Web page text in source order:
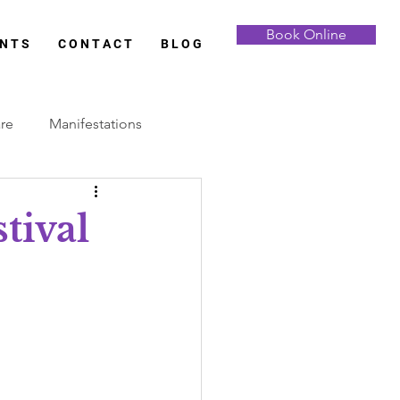
T S C O N T A C T B L O G
Book Online
Manifestations
Full Moon